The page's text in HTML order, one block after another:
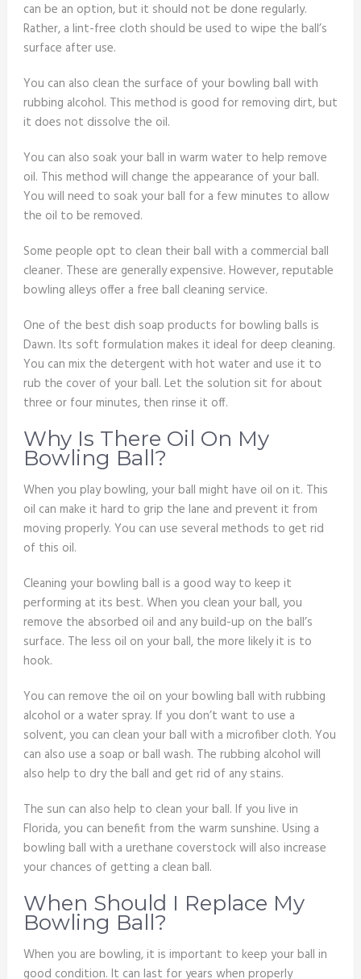
can be an option, but it should not be done regularly.
Rather, a lint-free cloth should be used to wipe the ball’s
surface after use.
You can also clean the surface of your bowling ball with
rubbing alcohol. This method is good for removing dirt, but
it does not dissolve the oil.
You can also soak your ball in warm water to help remove
oil. This method will change the appearance of your ball.
You will need to soak your ball for a few minutes to allow
the oil to be removed.
Some people opt to clean their ball with a commercial ball
cleaner. These are generally expensive. However, reputable
bowling alleys offer a free ball cleaning service.
One of the best dish soap products for bowling balls is
Dawn. Its soft formulation makes it ideal for deep cleaning.
You can mix the detergent with hot water and use it to
rub the cover of your ball. Let the solution sit for about
three or four minutes, then rinse it off.
Why Is There Oil On My
Bowling Ball?
When you play bowling, your ball might have oil on it. This
oil can make it hard to grip the lane and prevent it from
moving properly. You can use several methods to get rid
of this oil.
Cleaning your bowling ball is a good way to keep it
performing at its best. When you clean your ball, you
remove the absorbed oil and any build-up on the ball’s
surface. The less oil on your ball, the more likely it is to
hook.
You can remove the oil on your bowling ball with rubbing
alcohol or a water spray. If you don’t want to use a
solvent, you can clean your ball with a microfiber cloth. You
can also use a soap or ball wash. The rubbing alcohol will
also help to dry the ball and get rid of any stains.
The sun can also help to clean your ball. If you live in
Florida, you can benefit from the warm sunshine. Using a
bowling ball with a urethane coverstock will also increase
your chances of getting a clean ball.
When Should I Replace My
Bowling Ball?
When you are bowling, it is important to keep your ball in
good condition. It can last for years when properly